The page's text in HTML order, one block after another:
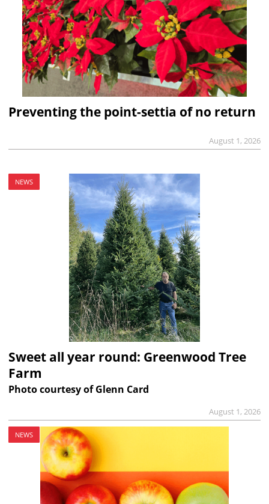
Preventing the point-settia of no return
August 1, 2026
NEWS
Sweet all year round: Greenwood Tree
Farm
Photo courtesy of Glenn Card
August 1, 2026
NEWS